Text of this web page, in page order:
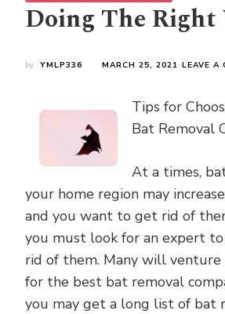
Doing The Right
by YMLP336 MARCH 25, 2021 LEAVE A
Tips for
Bat Removal
At a times,
your home region may
and you want to get rid of
you must look for an expert
rid of them. Many will
for the best bat removal
you may get a long list of bat